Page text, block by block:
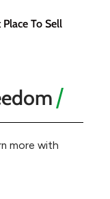
To Sell
more with